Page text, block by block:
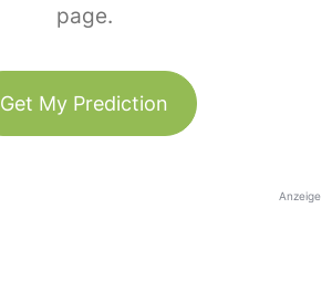
page.
Get My Prediction
Anzeige